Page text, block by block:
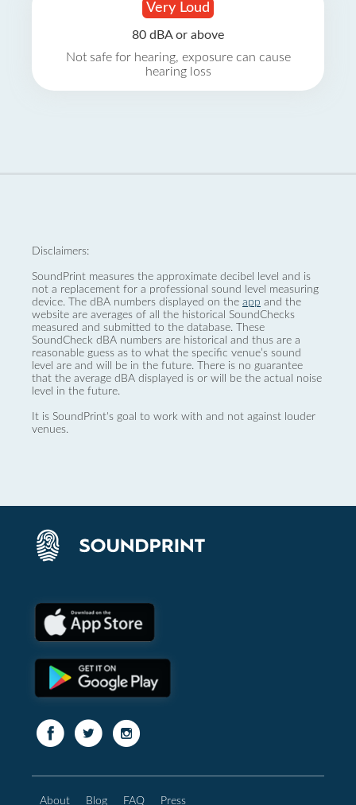
Very Loud
80 dBA or above
Not safe for hearing, exposure can cause
hearing loss
Disclaimers:
SoundPrint measures the approximate decibel level and is
not a replacement for a professional sound level measuring
device. The dBA numbers displayed on the app and the
website are averages of all the historical SoundChecks
measured and submitted to the database. These
SoundCheck dBA numbers are historical and thus are a
reasonable guess as to what the specific venue’s sound
level are and will be in the future. There is no guarantee
that the average dBA displayed is or will be the actual noise
level in the future.
It is SoundPrint's goal to work with and not against louder
venues.
About Blog FAQ Press